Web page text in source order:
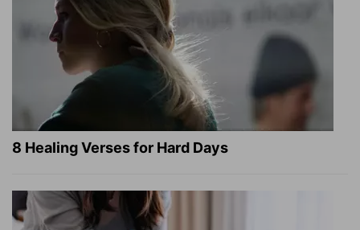
8 Healing Verses for Hard Days